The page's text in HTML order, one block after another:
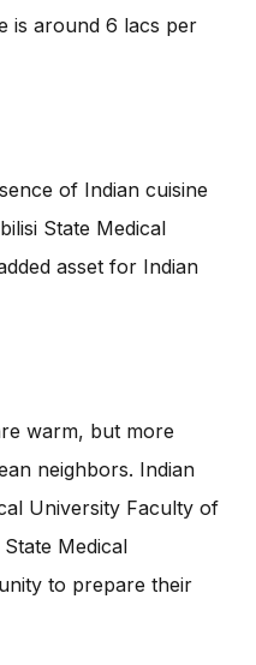
is around 6 lacs per
of Indian cuisine
State Medical
asset for Indian
warm, but more
neighbors. Indian
University Faculty of
Medical
to prepare their